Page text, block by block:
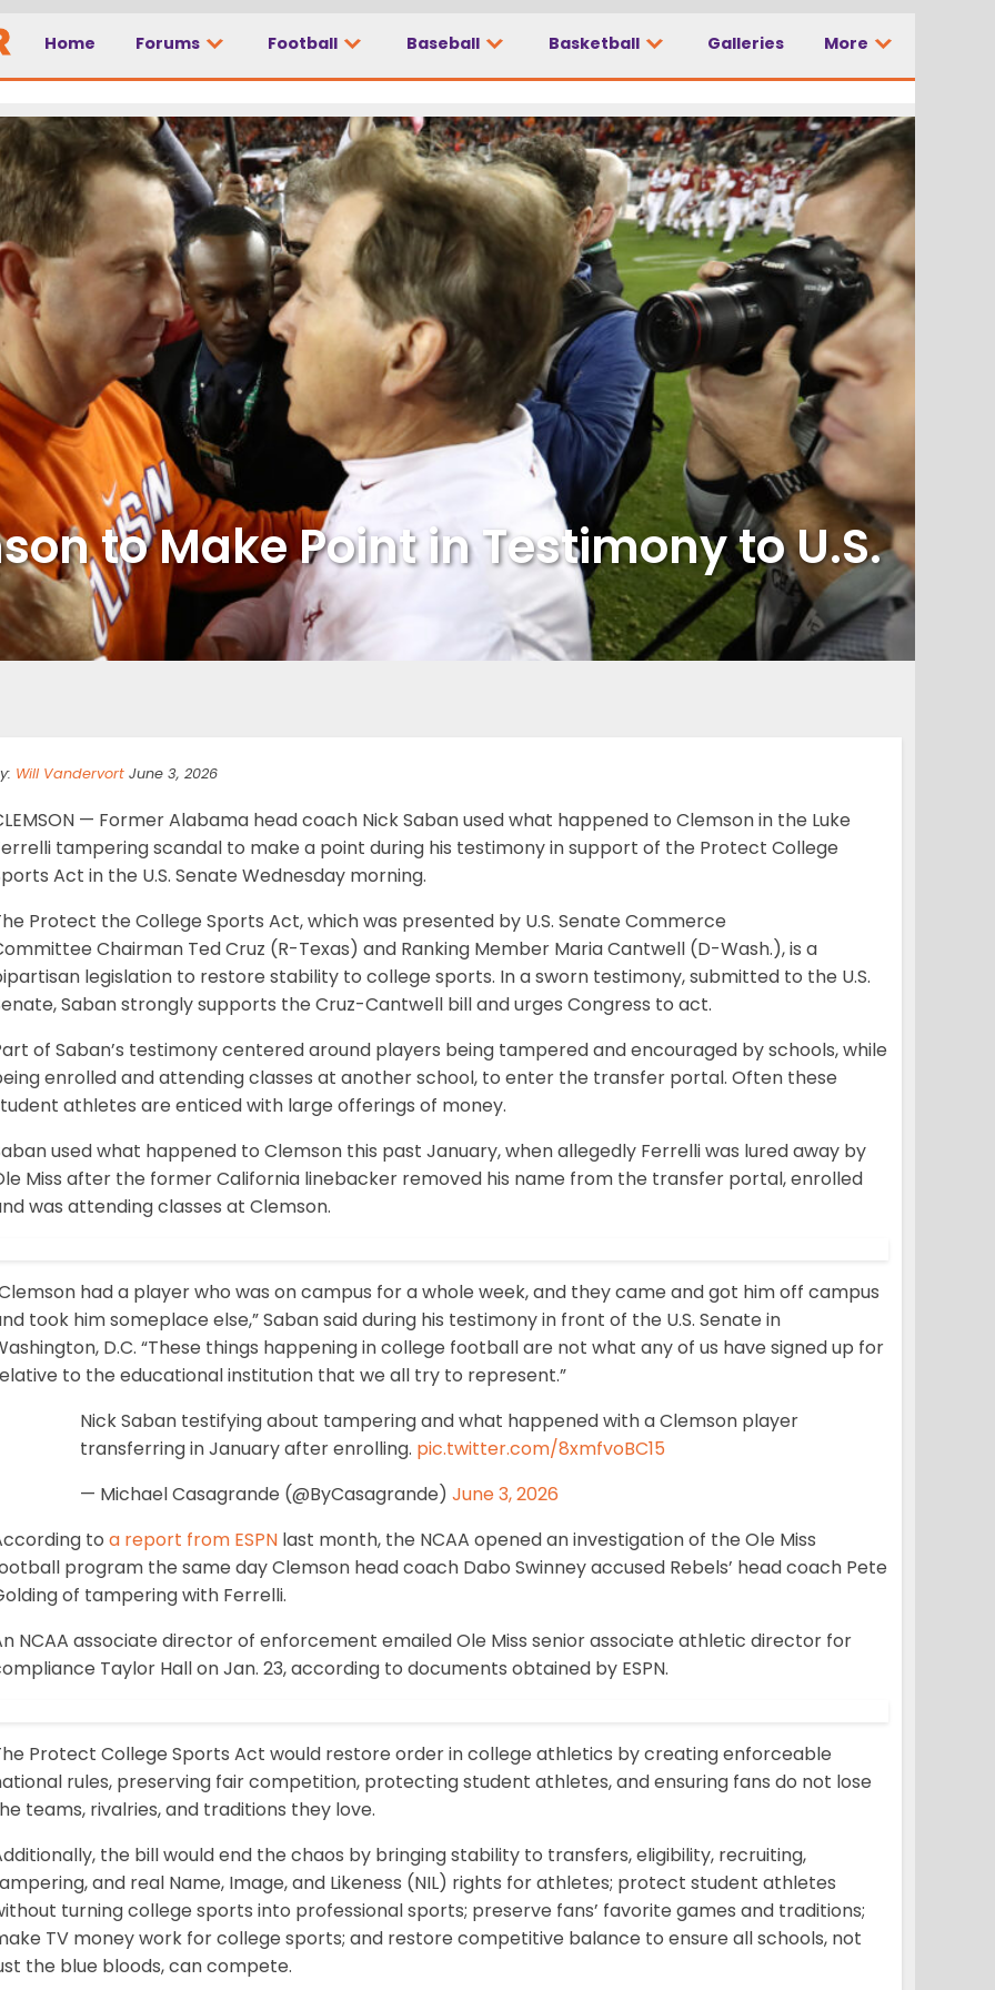
Home Forums Football Baseball Basketball Galleries More
to Make Point in Testimony to U.S.
Will Vandervort June 3, 2026
— Former Alabama head coach Nick Saban used what happened to Clemson in the Luke
tampering scandal to make a point during his testimony in support of the Protect College
Act in the U.S. Senate Wednesday morning.
Protect the College Sports Act, which was presented by U.S. Senate Commerce
Chairman Ted Cruz (R-Texas) and Ranking Member Maria Cantwell (D-Wash.), is a
legislation to restore stability to college sports. In a sworn testimony, submitted to the U.S.
Saban strongly supports the Cruz-Cantwell bill and urges Congress to act.
of Saban’s testimony centered around players being tampered and encouraged by schools, while
enrolled and attending classes at another school, to enter the transfer portal. Often these
athletes are enticed with large offerings of money.
used what happened to Clemson this past January, when allegedly Ferrelli was lured away by
Miss after the former California linebacker removed his name from the transfer portal, enrolled
was attending classes at Clemson.
had a player who was on campus for a whole week, and they came and got him off campus
took him someplace else,” Saban said during his testimony in front of the U.S. Senate in
D.C. “These things happening in college football are not what any of us have signed up for
to the educational institution that we all try to represent.”
Nick Saban testifying about tampering and what happened with a Clemson player
transferring in January after enrolling. pic.twitter.com/8xmfvoBC15
— Michael Casagrande (@ByCasagrande) June 3, 2026
to a report from ESPN last month, the NCAA opened an investigation of the Ole Miss
program the same day Clemson head coach Dabo Swinney accused Rebels’ head coach Pete
of tampering with Ferrelli.
NCAA associate director of enforcement emailed Ole Miss senior associate athletic director for
Taylor Hall on Jan. 23, according to documents obtained by ESPN.
Protect College Sports Act would restore order in college athletics by creating enforceable
rules, preserving fair competition, protecting student athletes, and ensuring fans do not lose
teams, rivalries, and traditions they love.
the bill would end the chaos by bringing stability to transfers, eligibility, recruiting,
and real Name, Image, and Likeness (NIL) rights for athletes; protect student athletes
turning college sports into professional sports; preserve fans’ favorite games and traditions;
TV money work for college sports; and restore competitive balance to ensure all schools, not
the blue bloods, can compete.